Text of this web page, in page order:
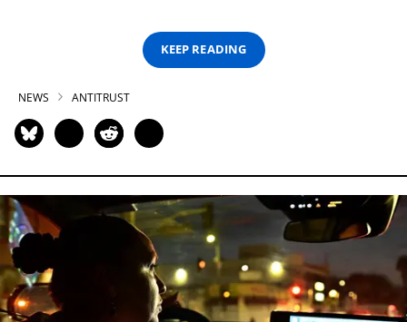
KEEP READING
NEWS ANTITRUST